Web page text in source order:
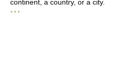
continent, a country, or a city.
* * *